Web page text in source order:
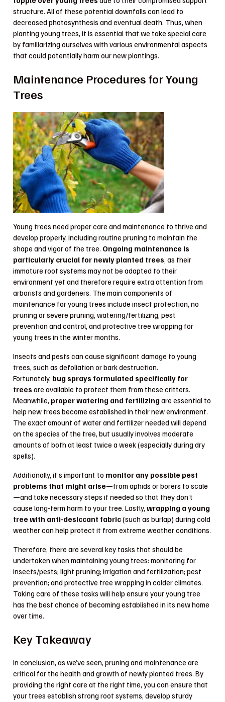
structure. All of these potential downfalls can lead to
decreased photosynthesis and eventual death. Thus, when
planting young trees, it is essential that we take special care
by familiarizing ourselves with various environmental aspects
that could potentially harm our new plantings.
Maintenance Procedures for Young
Trees
Young trees need proper care and maintenance to thrive and
develop properly, including routine pruning to maintain the
shape and vigor of the tree. Ongoing maintenance is
particularly crucial for newly planted trees, as their
immature root systems may not be adapted to their
environment yet and therefore require extra attention from
arborists and gardeners. The main components of
maintenance for young trees include insect protection, no
pruning or severe pruning, watering/fertilizing, pest
prevention and control, and protective tree wrapping for
young trees in the winter months.
Insects and pests can cause significant damage to young
trees, such as defoliation or bark destruction.
Fortunately, bug sprays formulated specifically for
trees are available to protect them from these critters.
Meanwhile, proper watering and fertilizingare essential to
help new trees become established in their new environment.
The exact amount of water and fertilizer needed will depend
on the species of the tree, but usually involves moderate
amounts of both at least twice a week (especially during dry
spells).
Additionally, it’s important to monitor any possible pest
problems that might arise—from aphids or borers to scale
—and take necessary steps if needed so that they don’t
cause long-term harm to your tree. Lastly,wrapping a young
tree with anti-desiccant fabric(such as burlap) during cold
weather can help protect it from extreme weather conditions.
Therefore, there are several key tasks that should be
undertaken when maintaining young trees: monitoring for
insects/pests; light pruning; irrigation and fertilization; pest
prevention; and protective tree wrapping in colder climates.
Taking care of these tasks will help ensure your young tree
has the best chance of becoming established in its new home
over time.
Key Takeaway
In conclusion, as we’ve seen, pruning and maintenance are
critical for the health and growth of newly planted trees. By
providing the right care at the right time, you can ensure that
your trees establish strong root systems, develop sturdy